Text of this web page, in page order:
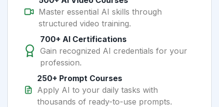
Master essential AI skills through
structured video training.
700+ AI Certifications
Gain recognized AI credentials for your
profession.
250+ Prompt Courses
Apply AI to your daily tasks with
thousands of ready-to-use prompts.